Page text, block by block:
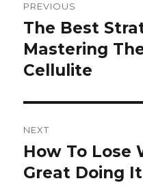
navigation
PREVIOUS
Previous
post:
The Best
Mastering
Cellulite
NEXT
Next
post:
How To Lose
Great Doing It